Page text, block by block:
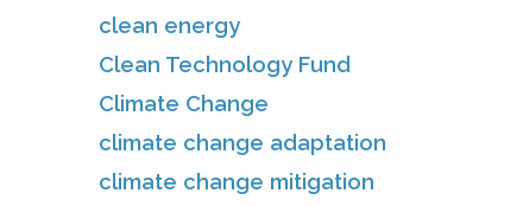
clean energy
Clean Technology Fund
Climate Change
climate change adaptation
climate change mitigation